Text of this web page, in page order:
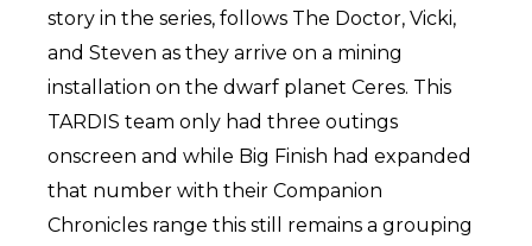
story in the series, follows The Doctor, Vicki,
and Steven as they arrive on a mining
installation on the dwarf planet Ceres. This
TARDIS team only had three outings
onscreen and while Big Finish had expanded
that number with their Companion
Chronicles range this still remains a grouping